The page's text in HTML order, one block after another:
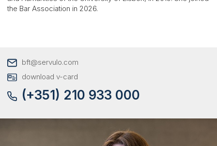
the Bar Association in 2026.
bft@servulo.com
download v-card
(+351) 210 933 000